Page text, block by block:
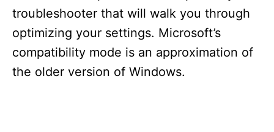
troubleshooter that will walk you through
optimizing your settings. Microsoft’s
compatibility mode is an approximation of
the older version of Windows.